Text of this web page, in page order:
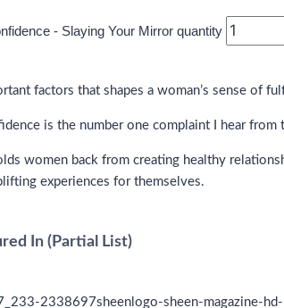
- Slaying Your Mirror quantity
factors that shapes a woman’s sense of
is the number one complaint I hear
women back from creating healthy
experiences for themselves.
In (Partial List)